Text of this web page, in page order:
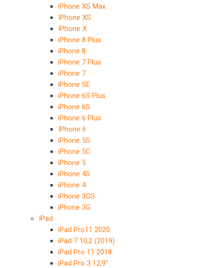
iPhone XS Max
IPhone XS
IPhone X
iPhone 8 Plus
iPhone 8
iPhone 7 Plus
iPhone 7
iPhone SE
iPhone 6S Plus
iPhone 6S
iPhone 6 Plus
IPhone 6
iPhone 5S
iPhone 5C
iPhone 5
iPhone 4S
iPhone 4
iPhone 3GS
iPhone 3G
IPad
iPad Pro11 2020
iPad 7 10,2 (2019)
iPad Pro 11 2018
iPad Pro 3 12,9″